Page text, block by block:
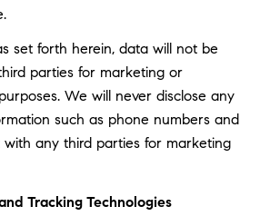
set forth herein, data will not be
parties for marketing or
We will never disclose any
such as phone numbers and
with any third parties for marketing
Tracking Technologies